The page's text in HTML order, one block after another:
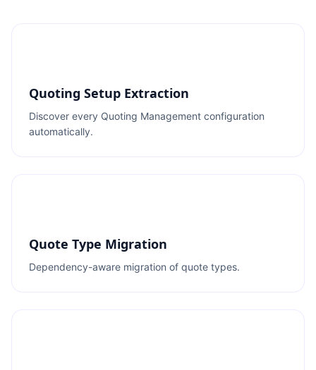
Quoting Setup Extraction
Discover every Quoting Management configuration
automatically.
Quote Type Migration
Dependency-aware migration of quote types.